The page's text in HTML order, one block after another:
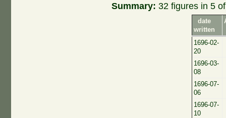
Summary: 32 figures in 5
date
written
1696-02-
20
1696-03-
08
1696-07-
06
1696-07-
10